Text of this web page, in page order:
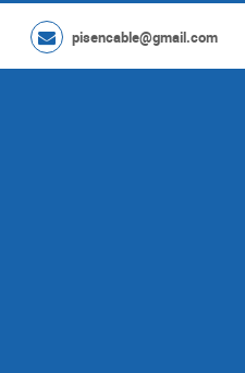
pisencable@gmail.com